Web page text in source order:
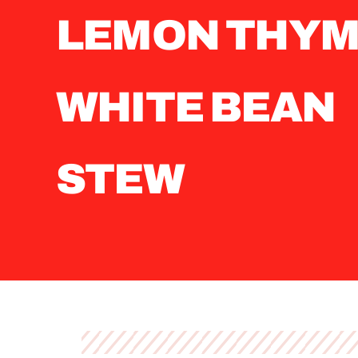
LEMON
WHITE BEAN
STEW